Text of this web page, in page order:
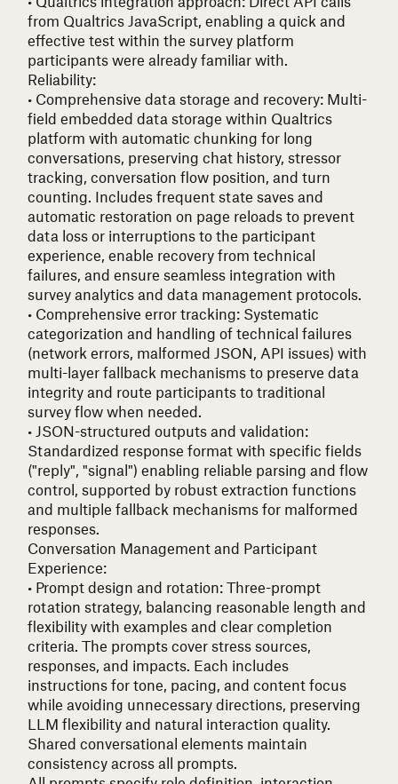
from Qualtrics JavaScript, enabling a quick and
effective test within the survey platform
participants were already familiar with.
Reliability:
• Comprehensive data storage and recovery: Multi-
field embedded data storage within Qualtrics
platform with automatic chunking for long
conversations, preserving chat history, stressor
tracking, conversation flow position, and turn
counting. Includes frequent state saves and
automatic restoration on page reloads to prevent
data loss or interruptions to the participant
experience, enable recovery from technical
failures, and ensure seamless integration with
survey analytics and data management protocols.
• Comprehensive error tracking: Systematic
categorization and handling of technical failures
(network errors, malformed JSON, API issues) with
multi-layer fallback mechanisms to preserve data
integrity and route participants to traditional
survey flow when needed.
• JSON-structured outputs and validation:
Standardized response format with specific fields
("reply", "signal") enabling reliable parsing and flow
control, supported by robust extraction functions
and multiple fallback mechanisms for malformed
responses.
Conversation Management and Participant
Experience:
• Prompt design and rotation: Three-prompt
rotation strategy, balancing reasonable length and
flexibility with examples and clear completion
criteria. The prompts cover stress sources,
responses, and impacts. Each includes
instructions for tone, pacing, and content focus
while avoiding unnecessary directions, preserving
LLM flexibility and natural interaction quality.
Shared conversational elements maintain
consistency across all prompts.